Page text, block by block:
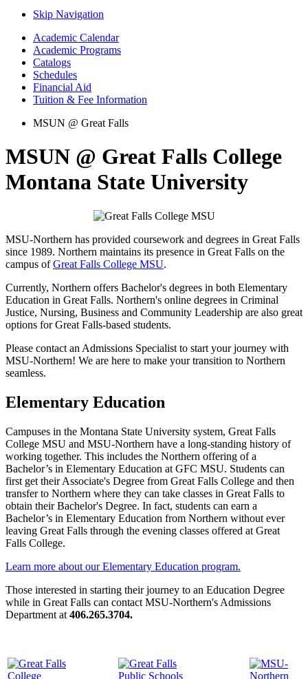
Skip Navigation
Academic Calendar
Academic Programs
Catalogs
Schedules
Financial Aid
Tuition & Fee Information
MSUN @ Great Falls
MSUN @ Great Falls College
Montana State University
MSU-Northern has provided coursework and degrees in Great Falls
since 1989. Northern maintains its presence in Great Falls on the
campus ofGreat Falls College MSU.
Currently, Northern offers Bachelor's degrees in both Elementary
Education in Great Falls. Northern's online degrees in Criminal
Justice, Nursing, Business and Community Leadership are also great
options for Great Falls-based students.
Please contact an Admissions Specialist to start your journey with
MSU-Northern! We are here to make your transition to Northern
seamless.
Elementary Education
Campuses in the Montana State University system, Great Falls
College MSU and MSU-Northern have a long-standing history of
working together. This includes the Northern offering of a
Bachelor’s in Elementary Education at GFC MSU. Students can
first get their Associate's Degree from Great Falls College and then
transfer to Northern where they can take classes in Great Falls to
obtain their Bachelor's Degree. In fact, students can earn a
Bachelor’s in Elementary Education from Northern without ever
leaving Great Falls through the evening classes offered at Great
Falls College.
Learn more about our Elementary Education program.
Those interested in starting their journey to an Education Degree
while in Great Falls can contact MSU-Northern's Admissions
Department at 406.265.3704.